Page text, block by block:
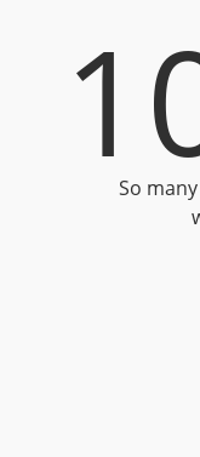
So